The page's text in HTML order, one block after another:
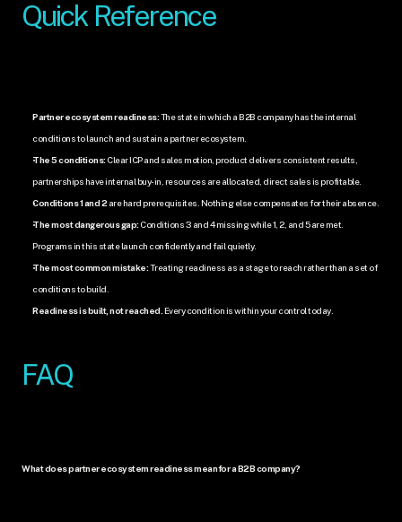
Quick Reference
Partner ecosystem readiness: The state in which a B2B company has the internal
conditions to launch and sustain a partner ecosystem.
The 5 conditions: Clear ICP and sales motion, product delivers consistent results,
partnerships have internal buy-in, resources are allocated, direct sales is profitable.
Conditions 1 and 2 are hard prerequisites. Nothing else compensates for their absence.
The most dangerous gap: Conditions 3 and 4 missing while 1, 2, and 5 are met.
Programs in this state launch confidently and fail quietly.
The most common mistake: Treating readiness as a stage to reach rather than a set of
conditions to build.
Readiness is built, not reached. Every condition is within your control today.
FAQ
What does partner ecosystem readiness mean for a B2B company?